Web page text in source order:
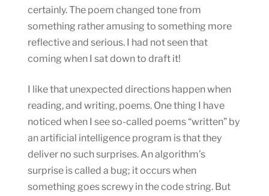
certainly. The poem changed tone from
something rather amusing to something more
reflective and serious. I had not seen that
coming when I sat down to draft it!
I like that unexpected directions happen when
reading, and writing, poems. One thing I have
noticed when I see so-called poems “written” by
an artificial intelligence program is that they
deliver no such surprises. An algorithm’s
surprise is called a bug; it occurs when
something goes screwy in the code string. But